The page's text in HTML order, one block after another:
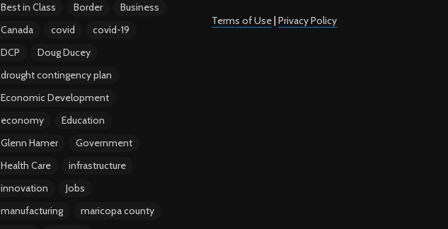
Best in Class
Border
Business
Canada
covid
covid-19
DCP
Doug Ducey
drought contingency plan
Economic Development
economy
Education
Glenn Hamer
Government
Health Care
infrastructure
innovation
Jobs
manufacturing
maricopa county
Terms of Use| Privacy Policy